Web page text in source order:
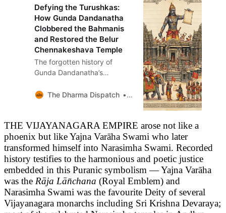
Defying the Turushkas:
How Gunda Dandanatha
Clobbered the Bahmanis
and Restored the Belur
Chennakeshava Temple
The forgotten history of
Gunda Dandanatha’s
Chennakeshava Temple and
The Dharma Dispatch Sandeep Balakrishna
THE VIJAYANAGARA EMPIRE arose not like a
phoenix but like Yajna Varāha Swami who later
transformed himself into Narasimha Swami. Recorded
history testifies to the harmonious and poetic justice
embedded in this Puranic symbolism — Yajna Varāha
was the Rāja Lān̄chana (Royal Emblem) and
Narasimha Swami was the favourite Deity of several
Vijayanagara monarchs including Sri Krishna Devaraya;